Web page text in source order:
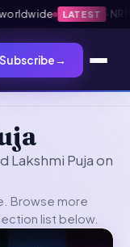
LATEST ·NRI
Subscribe→
Lakshmi Puja on
Browse more
list below.